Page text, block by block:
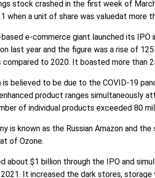
stock crashed in the first week of
when a unit of share was valuedat more
based e-commerce giant launched its
last year and the figure was a rise of
to 2020. It boasted more than
is believed to be due to the COVID-19
product ranges simultaneously
of individual products exceeded 80
is known as the Russian Amazon and
of Ozone.
about $1 billion through the IPO and
It increased the dark stores, storage